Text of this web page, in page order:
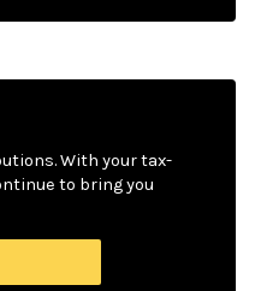
With your tax-
to bring you